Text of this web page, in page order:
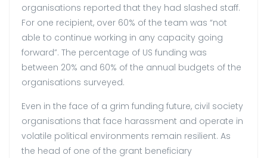
organisations reported that they had slashed staff.
For one recipient, over 60% of the team was “not
able to continue working in any capacity going
forward”. The percentage of US funding was
between 20% and 60% of the annual budgets of the
organisations surveyed.
Even in the face of a grim funding future, civil society
organisations that face harassment and operate in
volatile political environments remain resilient. As
the head of one of the grant beneficiary